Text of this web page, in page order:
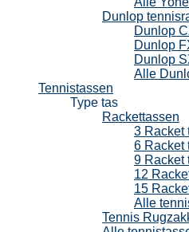
Dunlop
Dunlop
Dunlop
Dunlop
Alle
Tennistassen
Type tas
Rackettassen
3 Racket
6 Racket
9 Racket
12
15
Alle
Tennis